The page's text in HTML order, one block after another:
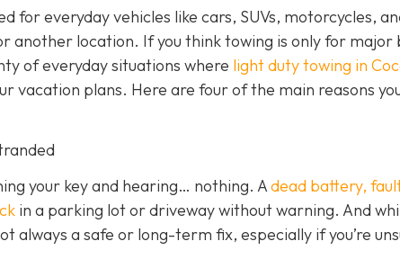
for everyday vehicles like cars, SUVs, motorcycles,
another location. If you think towing is only for major
of everyday situations where light duty towing in
vacation plans. Here are four of the main reasons
your key and hearing… nothing. Adead battery,
in a parking lot or driveway without warning. And
always a safe or long-term fix, especially if you’re